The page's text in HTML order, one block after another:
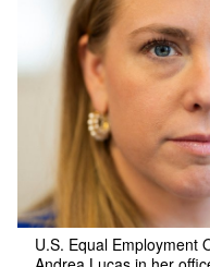
U.S. Equal Employment